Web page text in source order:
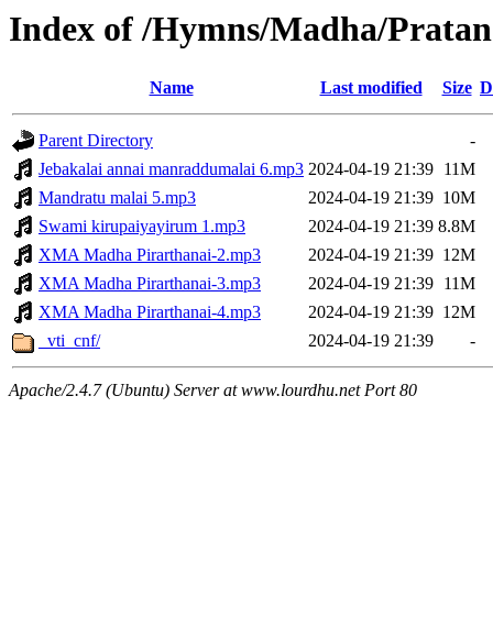
Index of /Hymns/Madha/
Name Last modified Size
Parent Directory
-
Jebakalai annai manraddumalai 6.mp3 2024-04-19 21:39 11M
Mandratu malai 5.mp3
2024-04-19 21:39 10M
Swami kirupaiyayirum 1.mp3
2024-04-19 21:39 8.8M
XMA Madha Pirarthanai-2.mp3
2024-04-19 21:39 12M
XMA Madha Pirarthanai-3.mp3
2024-04-19 21:39 11M
XMA Madha Pirarthanai-4.mp3
2024-04-19 21:39 12M
_vti_cnf/
2024-04-19 21:39 -
Apache/2.4.7 (Ubuntu) Server at www.lourdhu.net Port 80